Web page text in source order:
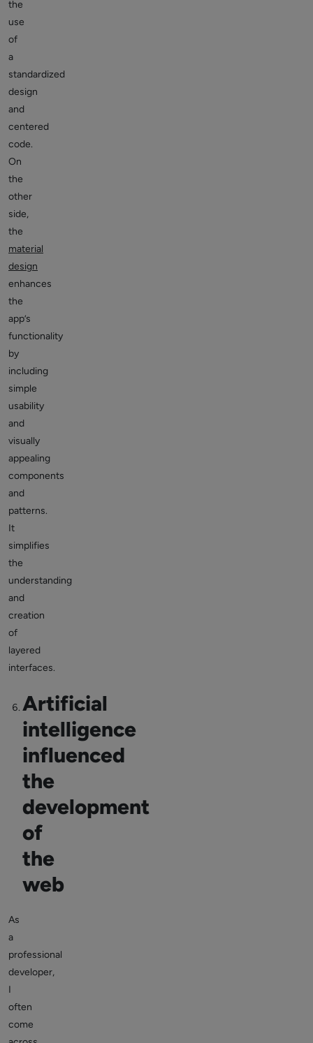
the
use
of
a
standardized
design
and
centered
code.
On
the
other
side,
the
material
design
enhances
the
app’s
functionality
by
including
simple
usability
and
visually
appealing
components
and
patterns.
It
simplifies
the
understanding
and
creation
of
layered
interfaces.
Artificial
intelligence
influenced
the
development
of
the
web
As
a
professional
developer,
I
often
come